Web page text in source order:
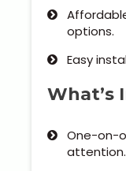
options.
Easy
What’s
One-on-
attention.